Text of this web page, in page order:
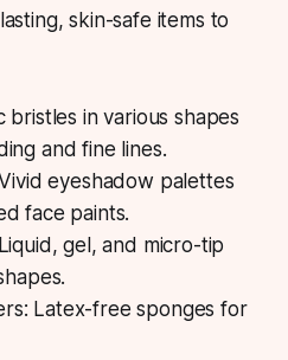
skin-safe items to
bristles in various shapes
and fine lines.
eyeshadow palettes
face paints.
gel, and micro-tip
Latex-free sponges for